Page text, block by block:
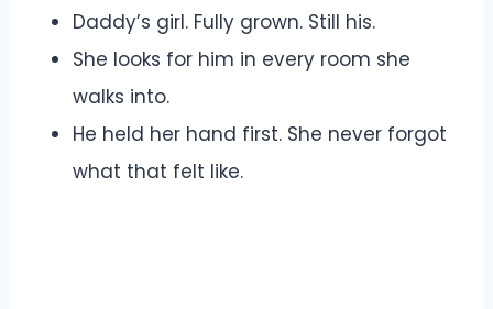
Daddy’s girl. Fully grown. Still his.
She looks for him in every room she
walks into.
He held her hand first. She never forgot
what that felt like.